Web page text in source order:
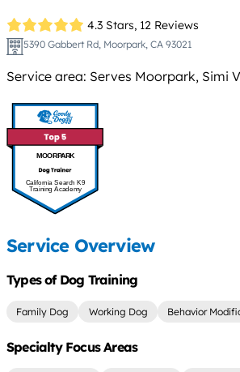
4.3 Stars, 12 Reviews
5390 Gabbert Rd, Moorpark, CA 93021
Service area: Serves Moorpark, Simi
MOORPARK
California Search K9
Training Academy
Service Overview
Types of Dog Training
Family Dog Working Dog Behavior
Specialty Focus Areas